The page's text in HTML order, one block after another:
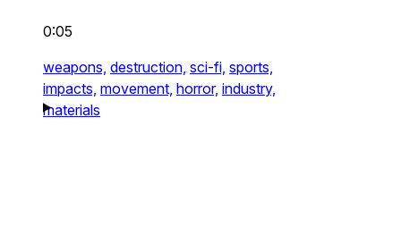
0:05
weapons, destruction, sci-fi, sports,
impacts, movement, horror, industry,
materials